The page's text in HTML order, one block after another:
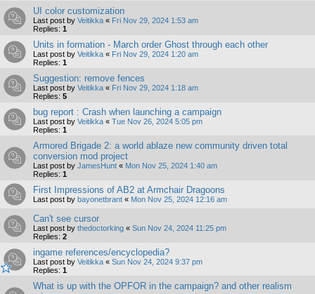
UI color customization
Last post by Veitikka « Fri Nov 29, 2024 1:53 am
Replies: 1
Units in formation - March order Ghost through each other
Last post by Veitikka « Fri Nov 29, 2024 1:20 am
Replies: 1
Suggestion: remove fences
Last post by Veitikka « Fri Nov 29, 2024 1:18 am
Replies: 5
bug report : Crash when launching a campaign
Last post by Veitikka « Tue Nov 26, 2024 5:05 pm
Replies: 1
Armored Brigade 2: a world ablaze new community driven total
conversion mod project
Last post by JamesHunt « Mon Nov 25, 2024 1:40 am
Replies: 1
First Impressions of AB2 at Armchair Dragoons
Last post by bayonetbrant « Mon Nov 25, 2024 12:16 am
Can't see cursor
Last post by thedoctorking « Sun Nov 24, 2024 11:25 pm
Replies: 2
ingame references/encyclopedia?
Last post by Veitikka « Sun Nov 24, 2024 9:37 pm
Replies: 1
What is up with the OPFOR in the campaign? and other realism